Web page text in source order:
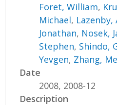
Foret, William,
Michael, Lazenby,
Jonathan, Nosek,
Stephen, Shindo,
Yevgen, Zhang,
Date
2008, 2008-12
Description